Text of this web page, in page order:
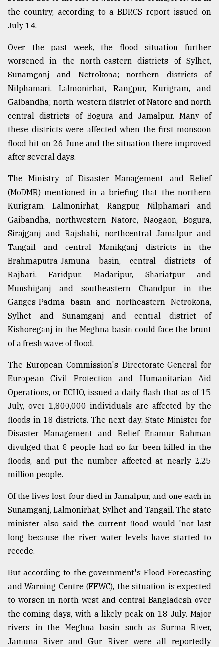
From
Tragedy
to
Triumph
17,
ADVERTISE
the country, according to a BDRCS report issued on
July 14.
Over the past week, the flood situation further
worsened in the north-eastern districts of Sylhet,
Sunamganj and Netrokona; northern districts of
Nilphamari, Lalmonirhat, Rangpur, Kurigram, and
Gaibandha; north-western district of Natore and north
central districts of Bogura and Jamalpur. Many of
these districts were affected when the first monsoon
flood hit on 26 June and the situation there improved
after several days.
The Ministry of Disaster Management and Relief
(MoDMR) mentioned in a briefing that the northern
Kurigram, Lalmonirhat, Rangpur, Nilphamari and
Gaibandha, northwestern Natore, Naogaon, Bogura,
Sirajganj and Rajshahi, northcentral Jamalpur and
Tangail and central Manikganj districts in the
Brahmaputra-Jamuna basin, central districts of
Rajbari, Faridpur, Madaripur, Shariatpur and
Munshiganj and southeastern Chandpur in the
Ganges-Padma basin and northeastern Netrokona,
Sylhet and Sunamganj and central district of
Kishoreganj in the Meghna basin could face the brunt
of a fresh wave of flood.
The European Commission's Directorate-General for
European Civil Protection and Humanitarian Aid
Operations, or ECHO, issued a daily flash that as of 15
July, over 1,800,000 individuals are affected by the
floods in 18 districts. The next day, State Minister for
Disaster Management and Relief Enamur Rahman
divulged that 8 people had so far been killed in the
floods, and put the number affected at nearly 2.25
million people.
Of the lives lost, four died in Jamalpur, and one each in
Sunamganj, Lalmonirhat, Sylhet and Tangail. The state
minister also said the current flood would 'not last
long because the river water levels have started to
recede.
But according to the government's Flood Forecasting
and Warning Centre (FFWC), the situation is expected
to worsen in north-west and central Bangladesh over
the coming days, with a likely peak on 18 July. Major
rivers in the Meghna basin such as Surma River,
Jamuna River and Gur River were all reportedly